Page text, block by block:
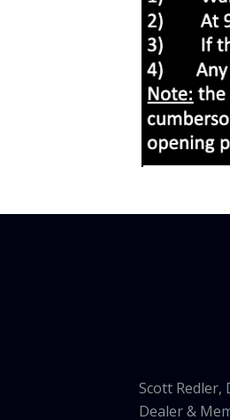
Scott Redler,
Dealer &